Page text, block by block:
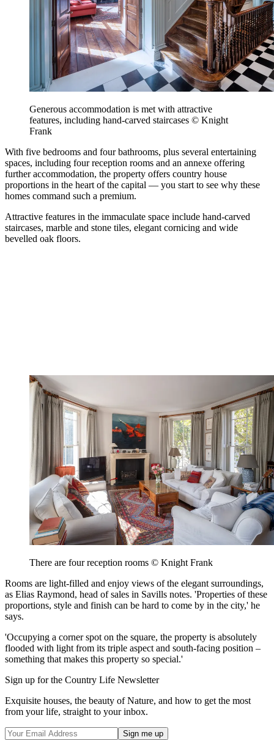
Generous accommodation is met with attractive
features, including hand-carved staircases © Knight
Frank
With five bedrooms and four bathrooms, plus several entertaining
spaces, including four reception rooms and an annexe offering
further accommodation, the property offers country house
proportions in the heart of the capital — you start to see why these
homes command such a premium.
Attractive features in the immaculate space include hand-carved
staircases, marble and stone tiles, elegant cornicing and wide
bevelled oak floors.
There are four reception rooms © Knight Frank
Rooms are light-filled and enjoy views of the elegant surroundings,
as Elias Raymond, head of sales in Savills notes. 'Properties of these
proportions, style and finish can be hard to come by in the city,' he
says.
'Occupying a corner spot on the square, the property is absolutely
flooded with light from its triple aspect and south-facing position –
something that makes this property so special.'
Sign up for the Country Life Newsletter
Exquisite houses, the beauty of Nature, and how to get the most
from your life, straight to your inbox.